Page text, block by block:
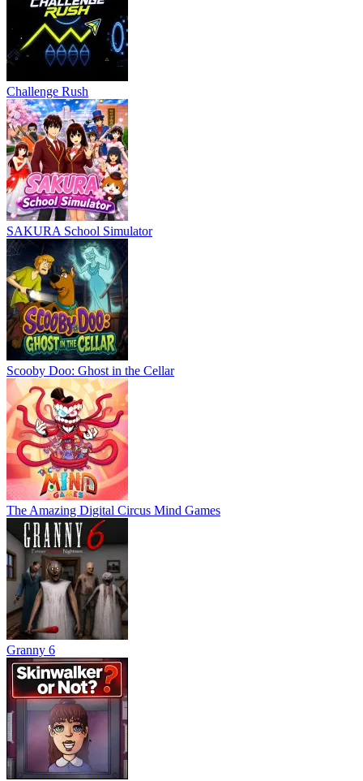
Challenge Rush
SAKURA School Simulator
Scooby Doo: Ghost in the Cellar
The Amazing Digital Circus Mind Games
Granny 6